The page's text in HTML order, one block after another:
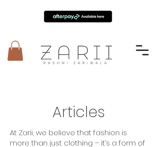
Articles
At Zarii, we believe that fashion is
more than just clothing – it’s a form of